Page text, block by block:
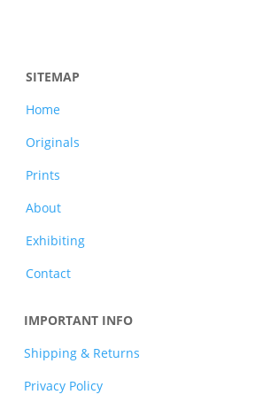
SITEMAP
Home
Originals
Prints
About
Exhibiting
Contact
IMPORTANT INFO
Shipping & Returns
Privacy Policy